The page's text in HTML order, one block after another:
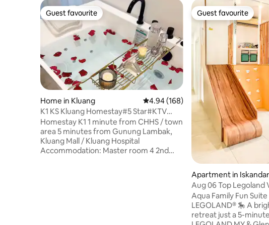
Guest favourite
Guest favourite
Home in Kluang 4.94 out of 5 average rating, 168
4.94 (168)
K1 KS Kluang Homestay#5 Star#KTV
#jacuzzi#king-size bed
Homestay K1 1 minute from CHHS / town
area 5 minutes from Gunung Lambak,
Kluang Mall / Kluang Hospital
Accommodation: Master room 4 2nd
Guest favourite
Guest favourite
Apartment in
ri
Aug 06 Top Legoland
Friendly Aqua JB
Aqua Family Fun
LEGOLAND® 🎠 A bright, family-friendly
retreat just a 5-